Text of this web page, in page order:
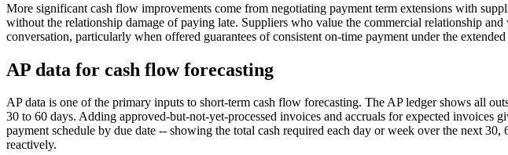
More significant cash flow improvements come from negotiating payment term extensions with
without the relationship damage of paying late. Suppliers who value the commercial relationship
conversation, particularly when offered guarantees of consistent on-time payment under the extended
AP data for cash flow forecasting
AP data is one of the primary inputs to short-term cash flow forecasting. The AP ledger shows all
30 to 60 days. Adding approved-but-not-yet-processed invoices and accruals for expected invoices
payment schedule by due date -- showing the total cash required each day or week over the next
reactively.